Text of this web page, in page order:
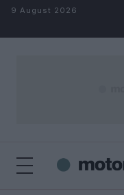
Skip to content
9 August 2026